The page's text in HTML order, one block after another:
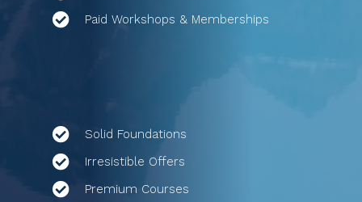
Paid Workshops & Memberships
Solid Foundations
Irresistible Offers
Premium Courses